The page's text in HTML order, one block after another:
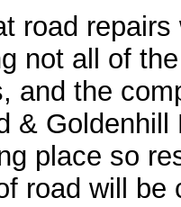
road
not all of
and the
&
place so
road will be